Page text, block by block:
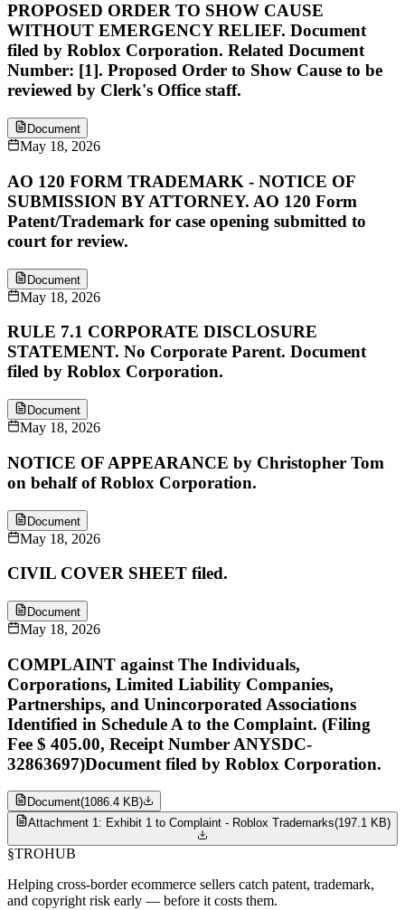
PROPOSED ORDER TO SHOW CAUSE
WITHOUT EMERGENCY RELIEF. Document
filed by Roblox Corporation. Related Document
Number: [1]. Proposed Order to Show Cause to be
reviewed by Clerk's Office staff.
Document
May 18, 2026
AO 120 FORM TRADEMARK - NOTICE OF
SUBMISSION BY ATTORNEY. AO 120 Form
Patent/Trademark for case opening submitted to
court for review.
Document
May 18, 2026
RULE 7.1 CORPORATE DISCLOSURE
STATEMENT. No Corporate Parent. Document
filed by Roblox Corporation.
Document
May 18, 2026
NOTICE OF APPEARANCE by Christopher Tom
on behalf of Roblox Corporation.
Document
May 18, 2026
CIVIL COVER SHEET filed.
Document
May 18, 2026
COMPLAINT against The Individuals,
Corporations, Limited Liability Companies,
Partnerships, and Unincorporated Associations
Identified in Schedule A to the Complaint. (Filing
Fee $ 405.00, Receipt Number ANYSDC-
32863697)Document filed by Roblox Corporation.
Document(1086.4 KB)
Attachment 1: Exhibit 1 to Complaint - Roblox Trademarks(197.1 KB)
§TROHUB
Helping cross-border ecommerce sellers catch patent, trademark,
and copyright risk early — before it costs them.